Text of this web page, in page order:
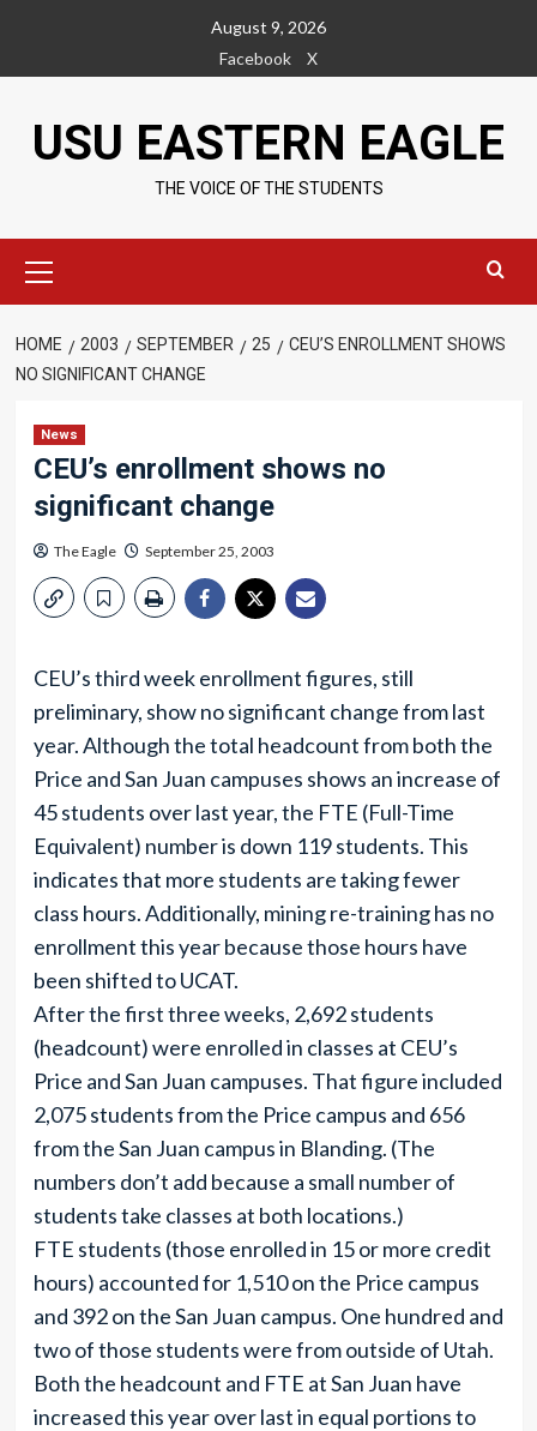
content
August 9, 2026
Facebook
X
USU EASTERN EAGLE
THE VOICE OF THE STUDENTS
Menu
HOME 2003 SEPTEMBER 25
CEU’S ENROLLMENT SHOWS
NO SIGNIFICANT CHANGE
News
CEU’s enrollment shows no
significant change
The Eagle September 25, 2003
CEU’s third week enrollment figures, still
preliminary, show no significant change from last
year. Although the total headcount from both the
Price and San Juan campuses shows an increase of
45 students over last year, the FTE (Full-Time
Equivalent) number is down 119 students. This
indicates that more students are taking fewer
class hours. Additionally, mining re-training has no
enrollment this year because those hours have
been shifted to UCAT.
After the first three weeks, 2,692 students
(headcount) were enrolled in classes at CEU’s
Price and San Juan campuses. That figure included
2,075 students from the Price campus and 656
from the San Juan campus in Blanding. (The
numbers don’t add because a small number of
students take classes at both locations.)
FTE students (those enrolled in 15 or more credit
hours) accounted for 1,510 on the Price campus
and 392 on the San Juan campus. One hundred and
two of those students were from outside of Utah.
Both the headcount and FTE at San Juan have
increased this year over last in equal portions to